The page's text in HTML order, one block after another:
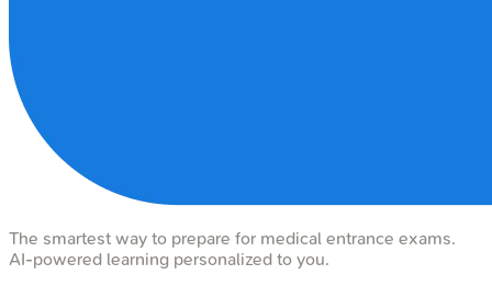
The smartest way to prepare for medical entrance exams.
AI-powered learning personalized to you.